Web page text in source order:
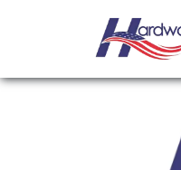
Main
Request